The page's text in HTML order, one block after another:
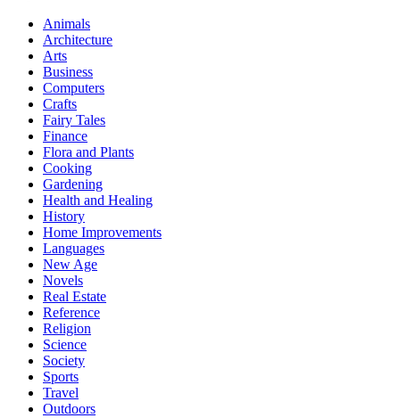
Animals
Architecture
Arts
Business
Computers
Crafts
Fairy Tales
Finance
Flora and Plants
Cooking
Gardening
Health and Healing
History
Home Improvements
Languages
New Age
Novels
Real Estate
Reference
Religion
Science
Society
Sports
Travel
Outdoors